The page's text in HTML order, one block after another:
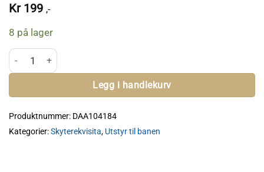
Kr 199 ,-
8 på lager
DAA Range Officer Kit Gen 3 antall
Legg i handlekurv
Produktnummer: DAA104184
Kategorier:Skyterekvisita, Utstyr til banen